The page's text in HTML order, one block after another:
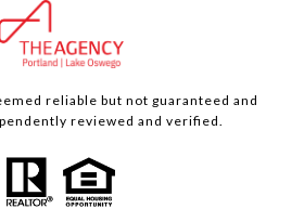
reliable but not guaranteed and
reviewed and verified.